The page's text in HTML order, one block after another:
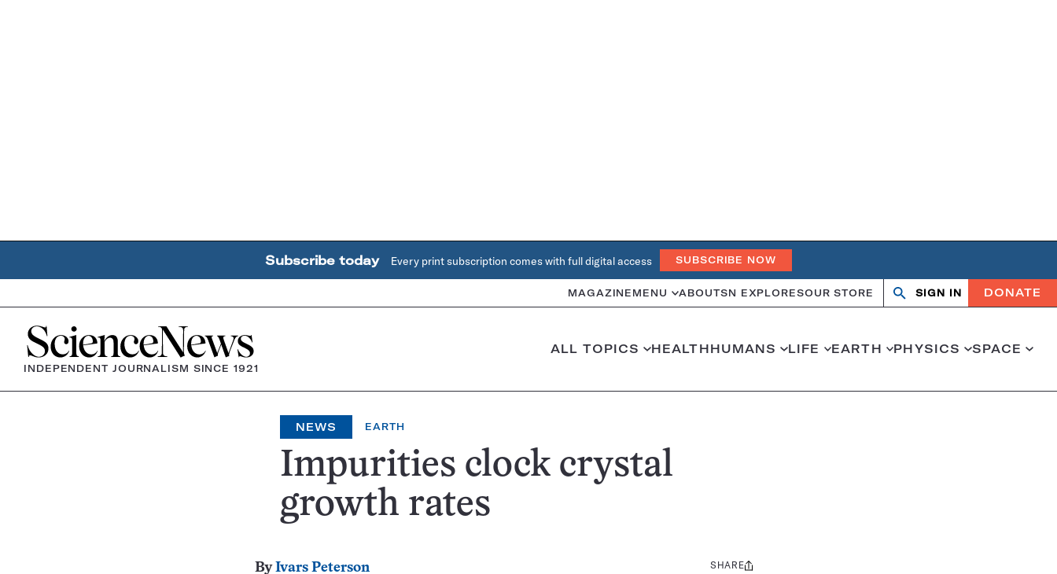
Subscribe today Every print subscription comes with full digital access SUBSCRIBE NOW
MAGAZINE MENU ABOUTSN EXPLORESOUR STORE
OpenClose
SIGN IN DONATE
Home
INDEPENDENT JOURNALISM SINCE 1921
ALL TOPICS HEALTHHUMANS LIFE EARTH PHYSICS SPACE
NEWS EARTH
Impurities clock crystal
growth rates
ByIvars Peterson
Share
SHARE